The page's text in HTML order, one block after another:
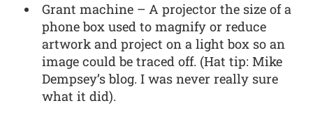
Grant machine – A projector the size of a
phone box used to magnify or reduce
artwork and project on a light box so an
image could be traced off. (Hat tip: Mike
Dempsey’s blog. I was never really sure
what it did).